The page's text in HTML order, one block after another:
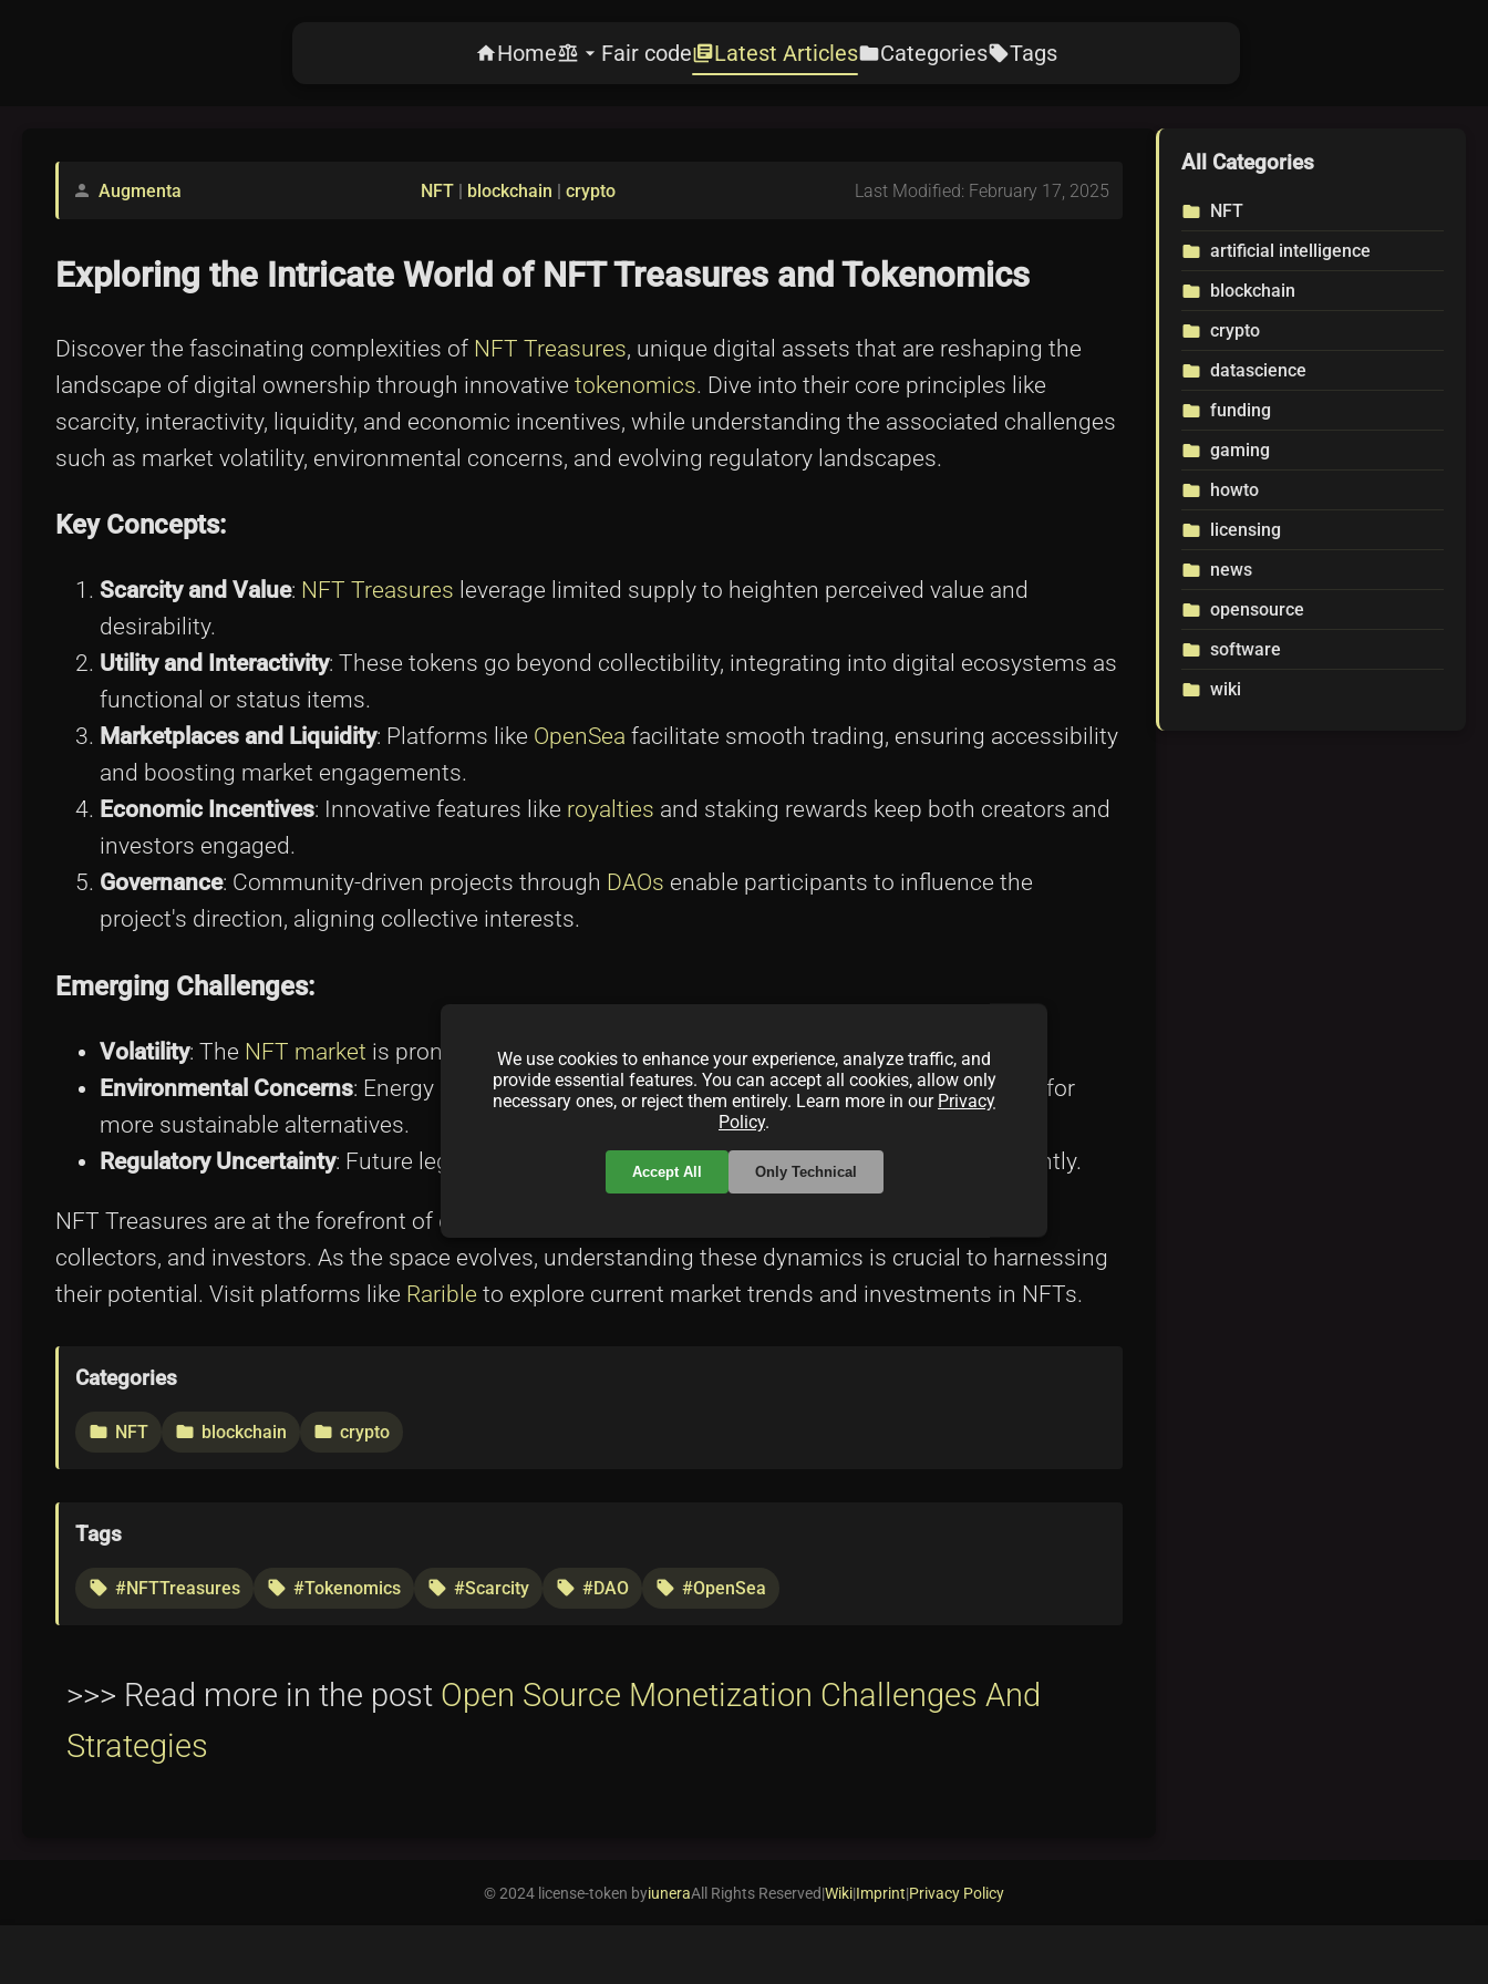
homeHomebalance arrow_drop_down Fair codelibrary_booksLatest ArticlesfolderCategorieslocal_offerTags
person Augmenta NFT | blockchain | crypto Last Modified: February 17, 2025
Exploring the Intricate World of NFT Treasures and Tokenomics
Discover the fascinating complexities of NFT Treasures, unique digital assets that are reshaping the
landscape of digital ownership through innovative tokenomics. Dive into their core principles like
scarcity, interactivity, liquidity, and economic incentives, while understanding the associated challenges
such as market volatility, environmental concerns, and evolving regulatory landscapes.
Key Concepts:
Scarcity and Value: NFT Treasures leverage limited supply to heighten perceived value and
desirability.
Utility and Interactivity: These tokens go beyond collectibility, integrating into digital ecosystems as
functional or status items.
Marketplaces and Liquidity: Platforms like OpenSea facilitate smooth trading, ensuring accessibility
and boosting market engagements.
Economic Incentives: Innovative features like royalties and staking rewards keep both creators and
investors engaged.
Governance: Community-driven projects through DAOs enable participants to influence the
project's direction, aligning collective interests.
Emerging Challenges:
Volatility: The NFT market is prone to wild price swings.
Environmental Concerns: Energy consumption of blockchain transactions has sparked calls for
more sustainable alternatives.
Regulatory Uncertainty: Future legal frameworks could reshape the NFT landscape significantly.
NFT Treasures are at the forefront of digital innovation, offering new opportunities for creators,
collectors, and investors. As the space evolves, understanding these dynamics is crucial to harnessing
their potential. Visit platforms like Rarible to explore current market trends and investments in NFTs.
Categories
folder NFT folder blockchain folder crypto
Tags
local_offer #NFTTreasures local_offer #Tokenomics local_offer #Scarcity local_offer #DAO local_offer #OpenSea
>>> Read more in the post Open Source Monetization Challenges And
Strategies
All Categories
folder NFT
folder artificial intelligence
folder blockchain
folder crypto
folder datascience
folder funding
folder gaming
folder howto
folder licensing
folder news
folder opensource
folder software
folder wiki
We use cookies to enhance your experience, analyze traffic, and
provide essential features. You can accept all cookies, allow only
necessary ones, or reject them entirely. Learn more in our Privacy
Policy.
Accept All Only Technical
© 2024 license-token byiuneraAll Rights Reserved|Wiki|Imprint|Privacy Policy